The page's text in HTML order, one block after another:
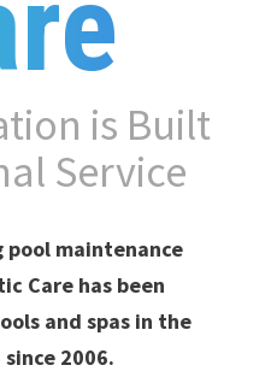
is Built
Service
pool maintenance
Care has been
and spas in the
2006.